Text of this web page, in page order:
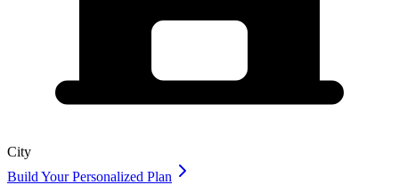
City
Build Your Personalized Plan